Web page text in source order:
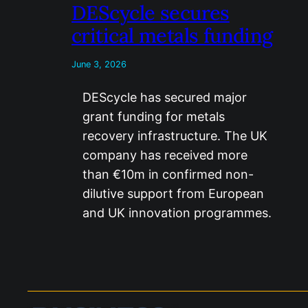
DEScycle secures
critical metals funding
June 3, 2026
DEScycle has secured major
grant funding for metals
recovery infrastructure. The UK
company has received more
than €10m in confirmed non-
dilutive support from European
and UK innovation programmes.